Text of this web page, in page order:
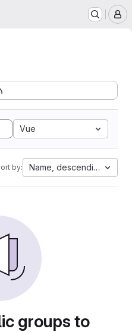
Vue
by: Name, descending
groups to